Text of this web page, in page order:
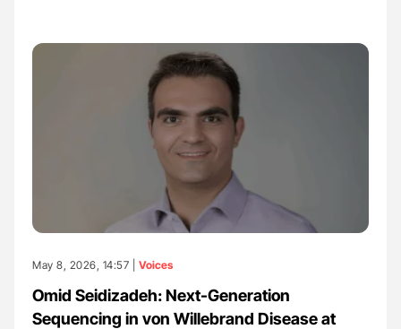
May 8, 2026, 14:57 | Voices
Omid Seidizadeh: Next-Generation
Sequencing in von Willebrand Disease at